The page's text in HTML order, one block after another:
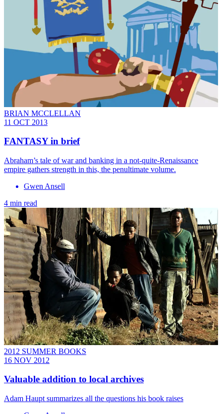
BRIAN MCCLELLAN
11 OCT 2013
FANTASY in brief
Abraham’s tale of war and banking in a not-quite-Renaissance
empire gathers strength in this, the penultimate volume.
Gwen Ansell
4 min read
2012 SUMMER BOOKS
16 NOV 2012
Valuable addition to local archives
Adam Haupt summarizes all the questions his book raises